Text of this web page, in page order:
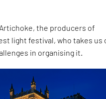
the producers of
light festival, who takes us
in organising it.